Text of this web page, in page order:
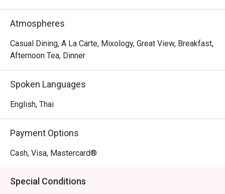
River, particularly at sunset. It's an ideal spot for casual
dining, drinks, or a more refined dining experience in a
charming setting.
Atmospheres
Casual Dining, A La Carte, Mixology, Great View, Breakfast,
Afternoon Tea, Dinner
Spoken Languages
English, Thai
Payment Options
Cash, Visa, Mastercard®
Special Conditions